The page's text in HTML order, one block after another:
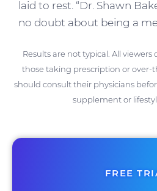
laid to rest. “Dr. Shawn
no doubt about being a
Results are not typical. All
those taking prescription or over-
should consult their physicians
supplement or
FREE